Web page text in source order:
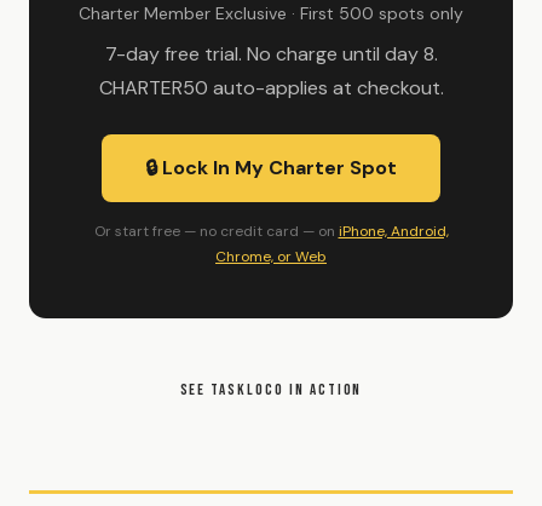
Charter Member Exclusive · First 500 spots only
7-day free trial. No charge until day 8.
CHARTER50 auto-applies at checkout.
🔒 Lock In My Charter Spot
Or start free — no credit card — on iPhone, Android,
Chrome, or Web
SEE TASKLOCO IN ACTION